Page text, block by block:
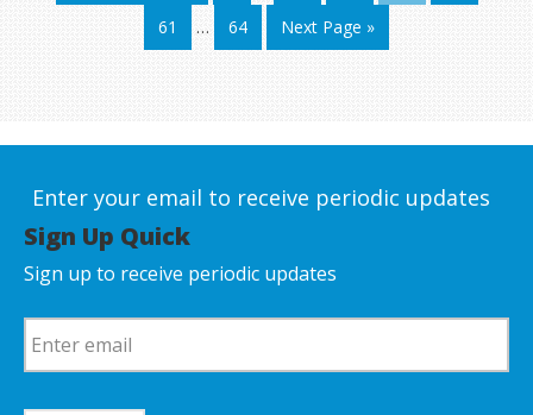
61
… 64 Next Page »
Enter your email to receive periodic updates
Sign Up Quick
Sign up to receive periodic updates